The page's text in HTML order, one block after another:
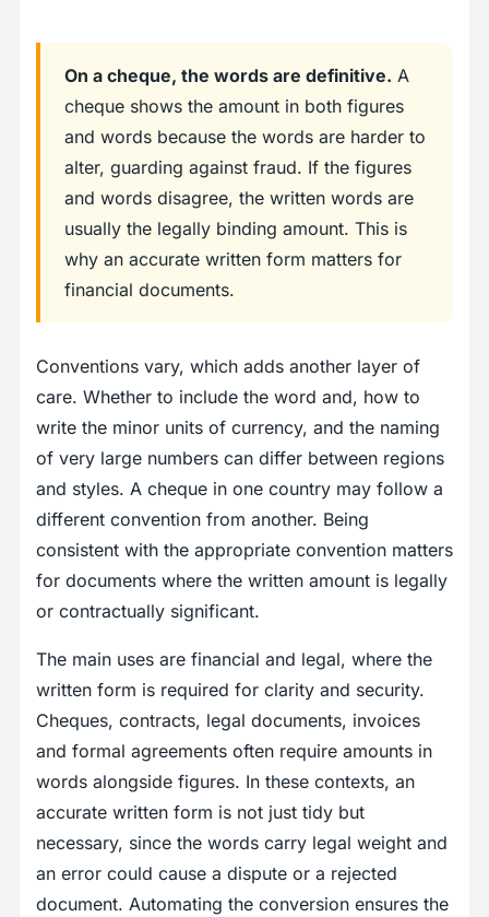
On a cheque, the words are definitive. A
cheque shows the amount in both figures
and words because the words are harder to
alter, guarding against fraud. If the figures
and words disagree, the written words are
usually the legally binding amount. This is
why an accurate written form matters for
financial documents.
Conventions vary, which adds another layer of
care. Whether to include the word and, how to
write the minor units of currency, and the naming
of very large numbers can differ between regions
and styles. A cheque in one country may follow a
different convention from another. Being
consistent with the appropriate convention matters
for documents where the written amount is legally
or contractually significant.
The main uses are financial and legal, where the
written form is required for clarity and security.
Cheques, contracts, legal documents, invoices
and formal agreements often require amounts in
words alongside figures. In these contexts, an
accurate written form is not just tidy but
necessary, since the words carry legal weight and
an error could cause a dispute or a rejected
document. Automating the conversion ensures the